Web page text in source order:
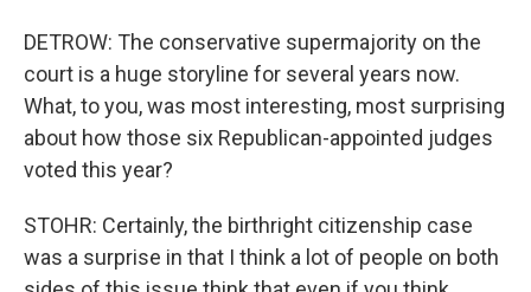
DETROW: The conservative supermajority on the
court is a huge storyline for several years now.
What, to you, was most interesting, most surprising
about how those six Republican-appointed judges
voted this year?
STOHR: Certainly, the birthright citizenship case
was a surprise in that I think a lot of people on both